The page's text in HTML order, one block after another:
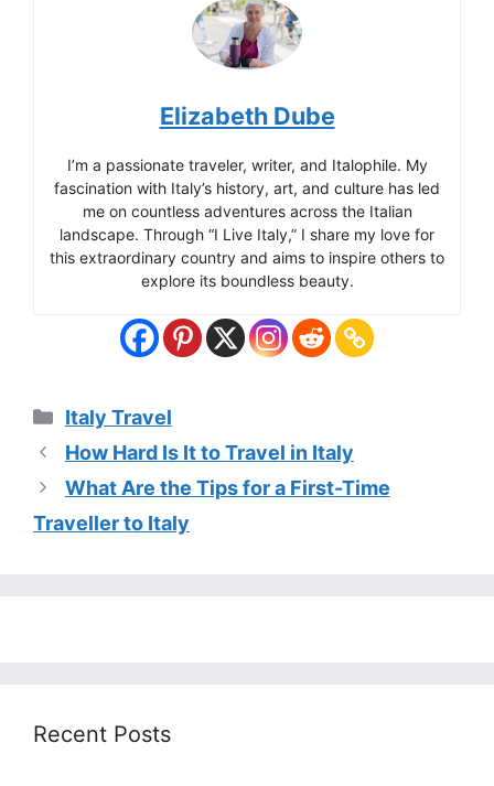
Elizabeth Dube
I’m a passionate traveler, writer, and Italophile. My
fascination with Italy’s history, art, and culture has led
me on countless adventures across the Italian
landscape. Through “I Live Italy,” I share my love for
this extraordinary country and aims to inspire others to
explore its boundless beauty.
Categories
Italy Travel
How Hard Is It to Travel in Italy
What Are the Tips for a First-Time
Traveller to Italy
Recent Posts